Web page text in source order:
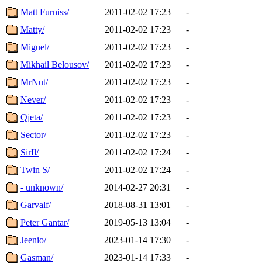
Matt Furniss/
2011-02-02 17:23
-
Matty/
2011-02-02 17:23
-
Miguel/
2011-02-02 17:23
-
Mikhail Belousov/
2011-02-02 17:23
-
MrNut/
2011-02-02 17:23
-
Never/
2011-02-02 17:23
-
Qjeta/
2011-02-02 17:23
-
Sector/
2011-02-02 17:23
-
SirIl/
2011-02-02 17:24
-
Twin S/
2011-02-02 17:24
-
- unknown/
2014-02-27 20:31
-
Garvalf/
2018-08-31 13:01
-
Peter Gantar/
2019-05-13 13:04
-
Jeenio/
2023-01-14 17:30
-
Gasman/
2023-01-14 17:33
-